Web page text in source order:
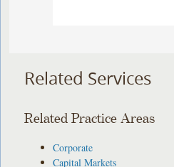
Related Services
Related Practice Areas
Corporate
Capital Markets